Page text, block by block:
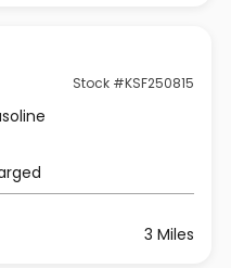
Stock #KSF250815
3 Miles